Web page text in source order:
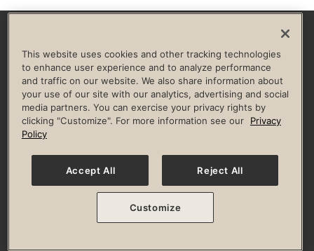
HELP & FAQ
Privacy Policy Terms of Use Digital Membership Terms
Guest & Club Policies
Accessibility Policy Race Entrant Policy
© 2026 Life Time, Inc. All rights reserved.
This website uses cookies and other tracking technologies
to enhance user experience and to analyze performance
and traffic on our website. We also share information about
your use of our site with our analytics, advertising and social
media partners. You can exercise your privacy rights by
clicking "Customize". For more information see our
Privacy
Policy
Accept All Reject All
Customize